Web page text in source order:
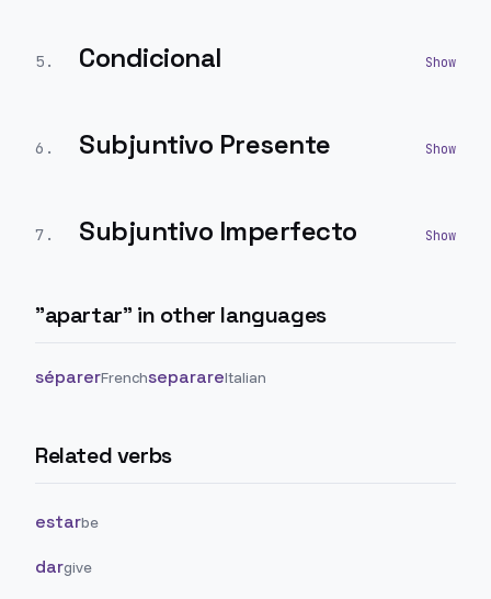
5 . Condicional
6 . Subjuntivo Presente
7 . Subjuntivo Imperfecto
"apartar" in other languages
séparerFrenchseparareItalian
Related verbs
estarbe
dargive